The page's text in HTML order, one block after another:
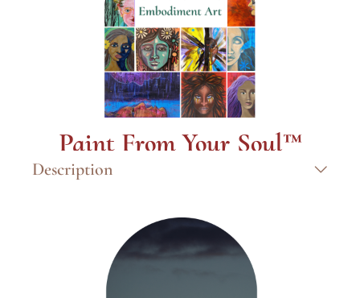
Paint From Your Soul™
Description
archetypal wisdom, trust the image that
emerges, and let your inner self lead the
process. This isn’t about technique—it’s about
discovering who you are through the layers
you paint. Through a guided 7-step intuitive